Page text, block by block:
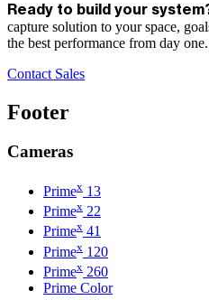
Ready to build your
capture solution to your space,
the best performance from day one.
Contact Sales
Footer
Cameras
Primex 13
Primex 22
Primex 41
Primex 120
Primex 260
Prime Color